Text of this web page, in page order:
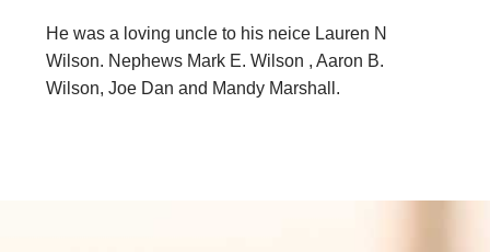
He was a loving uncle to his neice Lauren N
Wilson. Nephews Mark E. Wilson , Aaron B.
Wilson, Joe Dan and Mandy Marshall.